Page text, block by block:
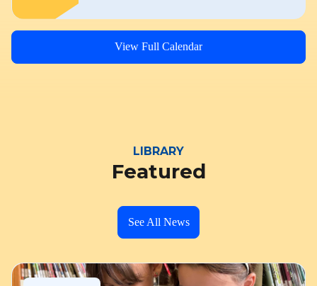
View Full Calendar
LIBRARY
Featured
See All News